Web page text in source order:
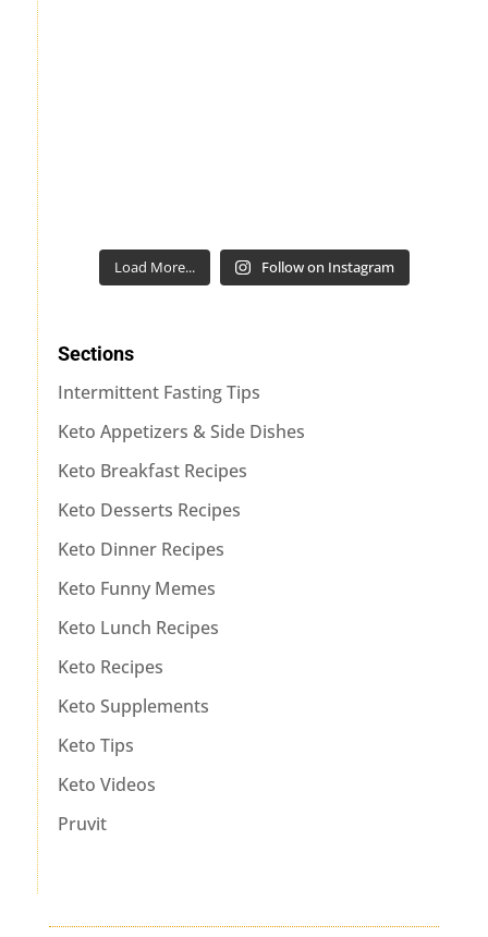
Load More... Follow on Instagram
Sections
Intermittent Fasting Tips
Keto Appetizers & Side Dishes
Keto Breakfast Recipes
Keto Desserts Recipes
Keto Dinner Recipes
Keto Funny Memes
Keto Lunch Recipes
Keto Recipes
Keto Supplements
Keto Tips
Keto Videos
Pruvit